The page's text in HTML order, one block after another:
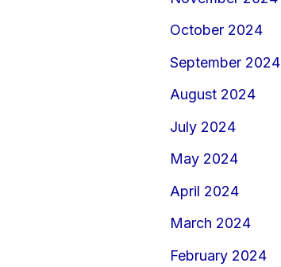
October 2024
September 2024
August 2024
July 2024
May 2024
April 2024
March 2024
February 2024